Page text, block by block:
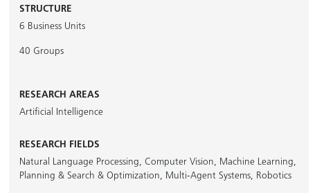
STRUCTURE
6 Business Units
40 Groups
RESEARCH AREAS
Artificial Intelligence
RESEARCH FIELDS
Natural Language Processing, Computer Vision, Machine Learning,
Planning & Search & Optimization, Multi-Agent Systems, Robotics